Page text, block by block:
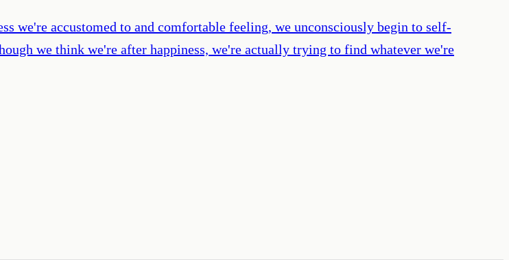
we're accustomed to and comfortable feeling, we unconsciously begin to self-
we think we're after happiness, we're actually trying to find whatever we're